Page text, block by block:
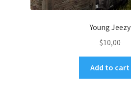
Young Jeezy
$10,00
Add to cart